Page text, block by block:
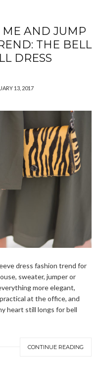
ME AND JUMP
THE BELL
DRESS
13, 2017
dress fashion trend for
sweater, jumper or
more elegant,
at the office, and
heart still longs for bell
CONTINUE READING